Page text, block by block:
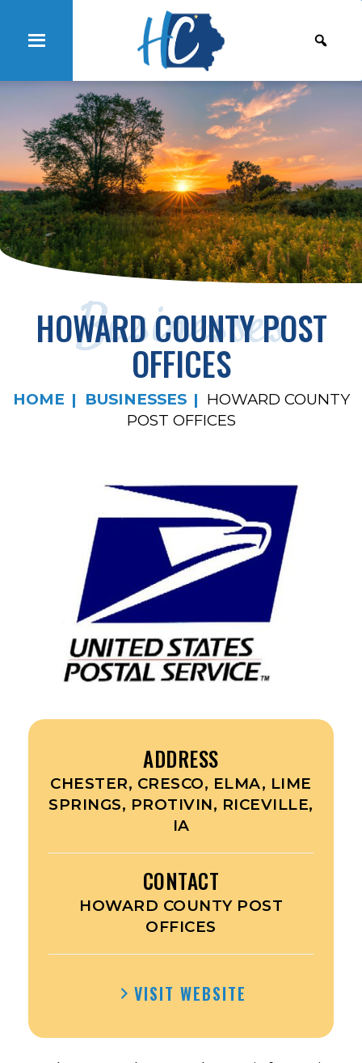
Businesses
HOWARD COUNTY POST
OFFICES
HOME BUSINESSES
HOWARD COUNTY
POST OFFICES
ADDRESS
CHESTER, CRESCO, ELMA, LIME
SPRINGS, PROTIVIN, RICEVILLE,
IA
CONTACT
HOWARD COUNTY POST
OFFICES
VISIT WEBSITE